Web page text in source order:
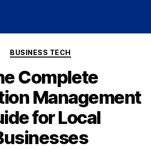
BUSINESS TECH
Complete
Management
for Local